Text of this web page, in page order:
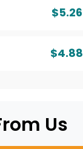
$5.26
$4.88
Us